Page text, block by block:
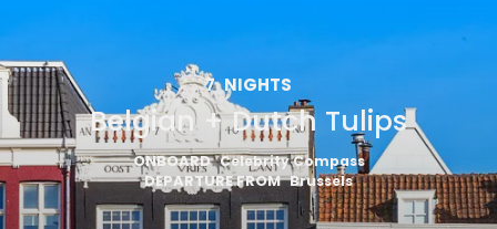
7 NIGHTS
Belgian + Dutch Tulips
ONBOARD Celebrity Compass
DEPARTURE FROM Brussels